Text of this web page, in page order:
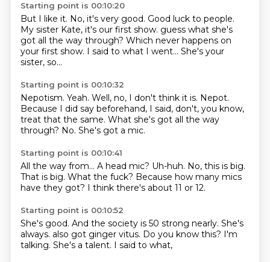
Starting point is 00:10:20
But I like it. No, it's very good. Good luck to people.
My sister Kate, it's our first show. guess what she's
got all the way through? Which never happens on
your first show. I said to what I went... She's your
sister, so...
Starting point is 00:10:32
Nepotism. Yeah. Well, no, I don't think it is. Nepot.
Because I did say beforehand, I said, don't, you know,
treat that the same. What she's got all the way
through? No. She's got a mic.
Starting point is 00:10:41
All the way from... A head mic? Uh-huh. No, this is big.
That is big. What the fuck? Because how many mics
have they got? I think there's about 11 or 12.
Starting point is 00:10:52
She's good. And the society is 50 strong nearly. She's
always. also got ginger vitus. Do you know this? I'm
talking. She's a talent. I said to what,